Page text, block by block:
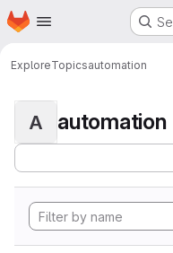
Skip to main content
Homepage
ExploreTopicsautomation
A automation